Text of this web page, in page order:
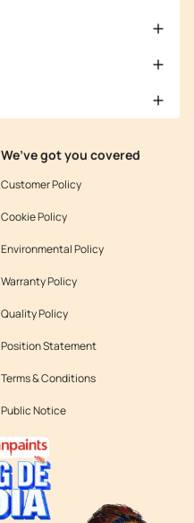
We’ve got you covered
Customer Policy
Cookie Policy
Environmental Policy
Warranty Policy
Quality Policy
Position Statement
Terms & Conditions
Public Notice